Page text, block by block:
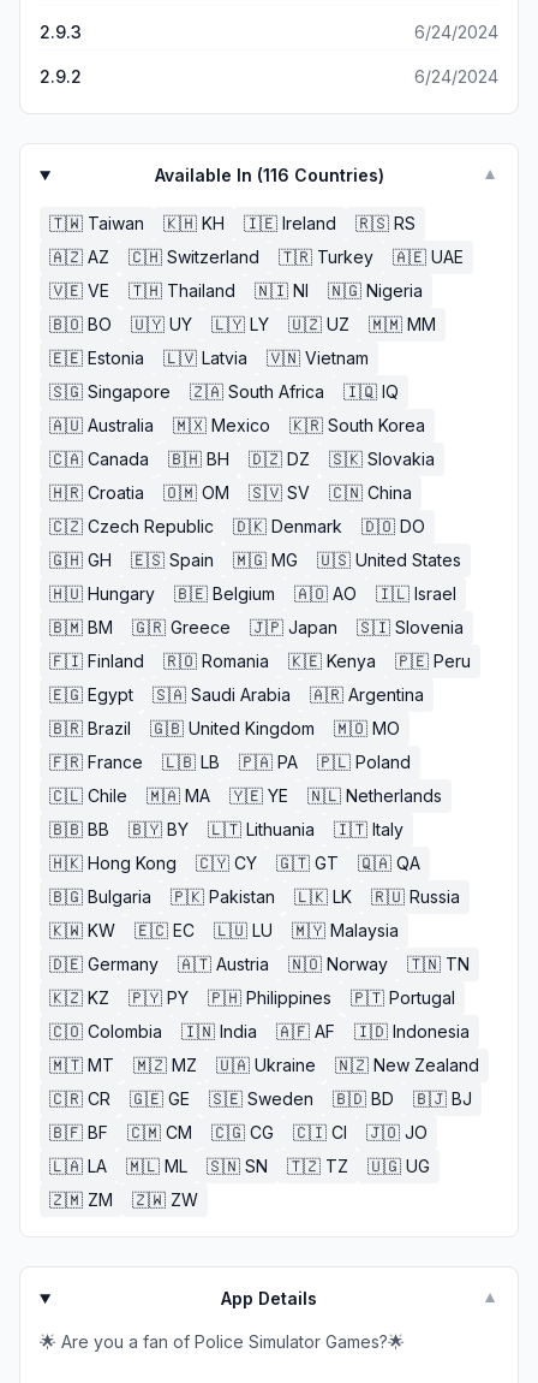
2.9.3 6/24/2024
2.9.2 6/24/2024
Available In (116 Countries) ▼
🇹🇼 Taiwan 🇰🇭 KH 🇮🇪 Ireland 🇷🇸 RS
🇦🇿 AZ 🇨🇭 Switzerland 🇹🇷 Turkey 🇦🇪 UAE
🇻🇪 VE 🇹🇭 Thailand 🇳🇮 NI 🇳🇬 Nigeria
🇧🇴 BO 🇺🇾 UY 🇱🇾 LY 🇺🇿 UZ 🇲🇲 MM
🇪🇪 Estonia 🇱🇻 Latvia 🇻🇳 Vietnam
🇸🇬 Singapore 🇿🇦 South Africa 🇮🇶 IQ
🇦🇺 Australia 🇲🇽 Mexico 🇰🇷 South Korea
🇨🇦 Canada 🇧🇭 BH 🇩🇿 DZ 🇸🇰 Slovakia
🇭🇷 Croatia 🇴🇲 OM 🇸🇻 SV 🇨🇳 China
🇨🇿 Czech Republic 🇩🇰 Denmark 🇩🇴 DO
🇬🇭 GH 🇪🇸 Spain 🇲🇬 MG 🇺🇸 United States
🇭🇺 Hungary 🇧🇪 Belgium 🇦🇴 AO 🇮🇱 Israel
🇧🇲 BM 🇬🇷 Greece 🇯🇵 Japan 🇸🇮 Slovenia
🇫🇮 Finland 🇷🇴 Romania 🇰🇪 Kenya 🇵🇪 Peru
🇪🇬 Egypt 🇸🇦 Saudi Arabia 🇦🇷 Argentina
🇧🇷 Brazil 🇬🇧 United Kingdom 🇲🇴 MO
🇫🇷 France 🇱🇧 LB 🇵🇦 PA 🇵🇱 Poland
🇨🇱 Chile 🇲🇦 MA 🇾🇪 YE 🇳🇱 Netherlands
🇧🇧 BB 🇧🇾 BY 🇱🇹 Lithuania 🇮🇹 Italy
🇭🇰 Hong Kong 🇨🇾 CY 🇬🇹 GT 🇶🇦 QA
🇧🇬 Bulgaria 🇵🇰 Pakistan 🇱🇰 LK 🇷🇺 Russia
🇰🇼 KW 🇪🇨 EC 🇱🇺 LU 🇲🇾 Malaysia
🇩🇪 Germany 🇦🇹 Austria 🇳🇴 Norway 🇹🇳 TN
🇰🇿 KZ 🇵🇾 PY 🇵🇭 Philippines 🇵🇹 Portugal
🇨🇴 Colombia 🇮🇳 India 🇦🇫 AF 🇮🇩 Indonesia
🇲🇹 MT 🇲🇿 MZ 🇺🇦 Ukraine 🇳🇿 New Zealand
🇨🇷 CR 🇬🇪 GE 🇸🇪 Sweden 🇧🇩 BD 🇧🇯 BJ
🇧🇫 BF 🇨🇲 CM 🇨🇬 CG 🇨🇮 CI 🇯🇴 JO
🇱🇦 LA 🇲🇱 ML 🇸🇳 SN 🇹🇿 TZ 🇺🇬 UG
🇿🇲 ZM 🇿🇼 ZW
App Details ▼
🌟 Are you a fan of Police Simulator Games?🌟